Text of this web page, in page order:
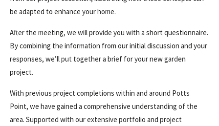
be adapted to enhance your home.
After the meeting, we will provide you with a short questionnaire.
By combining the information from our initial discussion and your
responses, we’ll put together a brief for your new garden
project.
With previous project completions within and around Potts
Point, we have gained a comprehensive understanding of the
area. Supported with our extensive portfolio and project